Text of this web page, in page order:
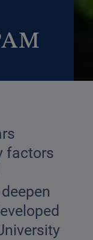
factors